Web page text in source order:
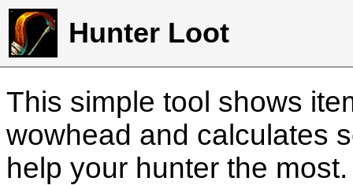
Hunter Loot
This simple tool shows
wowhead and calculates
help your hunter the